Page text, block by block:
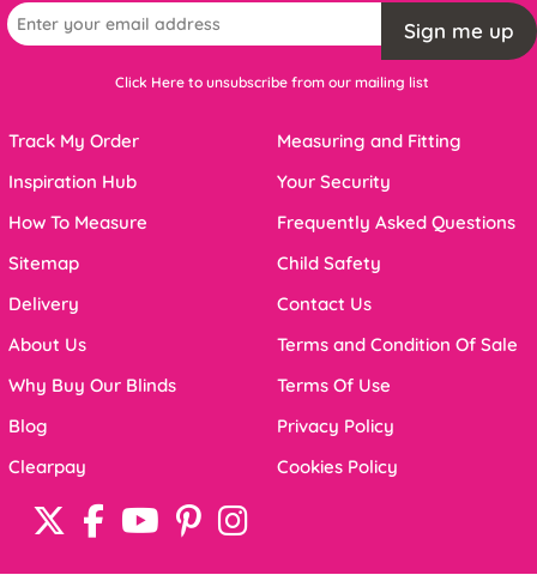
Sign me up
Click Here to unsubscribe from our mailing list
Track My Order
Inspiration Hub
How To Measure
Sitemap
Delivery
About Us
Why Buy Our Blinds
Blog
Clearpay
Measuring and Fitting
Your Security
Frequently Asked Questions
Child Safety
Contact Us
Terms and Condition Of Sale
Terms Of Use
Privacy Policy
Cookies Policy